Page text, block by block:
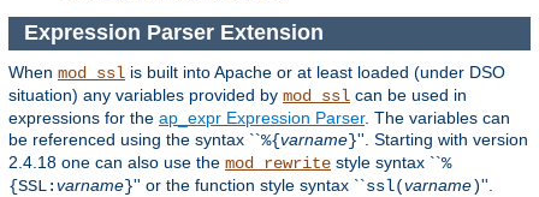
Expression Parser Extension
When mod_ssl is built into Apache or at least loaded (under DSO
situation) any variables provided by mod_ssl can be used in
expressions for the ap_expr Expression Parser. The variables can
be referenced using the syntax ``%{varname}''. Starting with version
2.4.18 one can also use the mod_rewrite style syntax ``%
{SSL:varname}'' or the function style syntax ``ssl(varname)''.